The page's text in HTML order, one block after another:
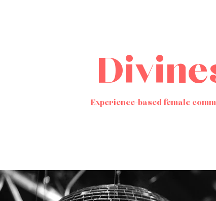
Experience-based female